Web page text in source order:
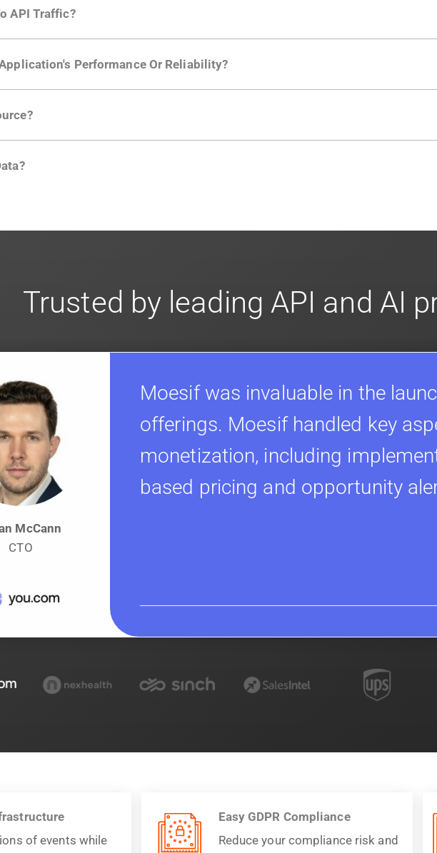
API Traffic?
dynamic sampling.
Performance Or Reliability?
Developer Docs.
Trusted by leading API and AI
Moesif was invaluable in the
offerings. Moesif handled key
monetization, including
based pricing and opportunity
McCann
CTO
of events while
Easy GDPR Compliance
Reduce your compliance risk and